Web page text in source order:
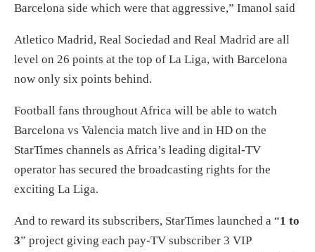
Barcelona side which were that aggressive,” Imanol said
Atletico Madrid, Real Sociedad and Real Madrid are all
level on 26 points at the top of La Liga, with Barcelona
now only six points behind.
Football fans throughout Africa will be able to watch
Barcelona vs Valencia match live and in HD on the
StarTimes channels as Africa’s leading digital-TV
operator has secured the broadcasting rights for the
exciting La Liga.
And to reward its subscribers, StarTimes launched a “1 to
3” project giving each pay-TV subscriber 3 VIP